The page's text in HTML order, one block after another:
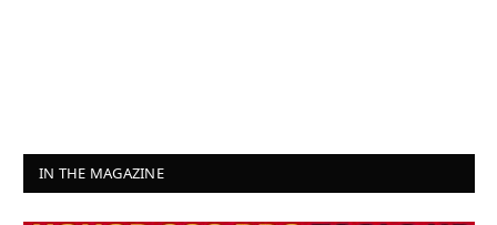
IN THE MAGAZINE